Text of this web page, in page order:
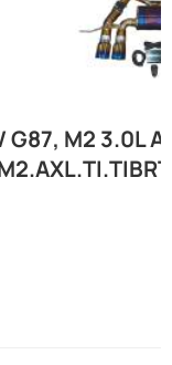
G87, M2 3.0L